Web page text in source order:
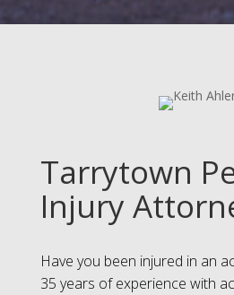
Tarrytown
Injury
Have you been injured in an
35 years of experience with